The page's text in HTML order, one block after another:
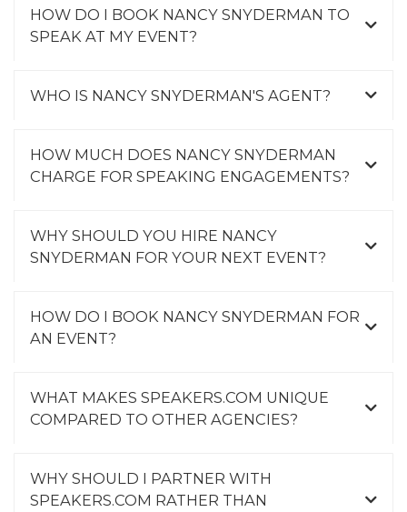
HOW DO I BOOK NANCY SNYDERMAN TO
SPEAK AT MY EVENT?
WHO IS NANCY SNYDERMAN'S AGENT?
HOW MUCH DOES NANCY SNYDERMAN
CHARGE FOR SPEAKING ENGAGEMENTS?
WHY SHOULD YOU HIRE NANCY
SNYDERMAN FOR YOUR NEXT EVENT?
HOW DO I BOOK NANCY SNYDERMAN FOR
AN EVENT?
WHAT MAKES SPEAKERS.COM UNIQUE
COMPARED TO OTHER AGENCIES?
WHY SHOULD I PARTNER WITH
SPEAKERS.COM RATHER THAN